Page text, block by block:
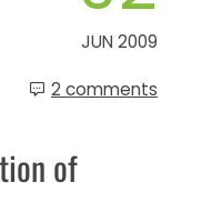
JUN 2009
2 comments
of